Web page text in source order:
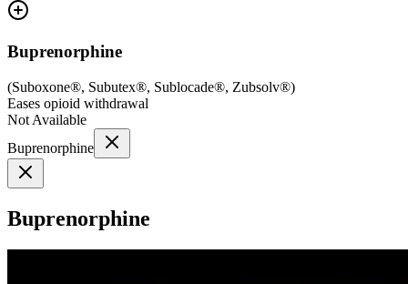
Buprenorphine
(Suboxone®, Subutex®, Sublocade®, Zubsolv®)
Eases opioid withdrawal
Not Available
Buprenorphine
Buprenorphine